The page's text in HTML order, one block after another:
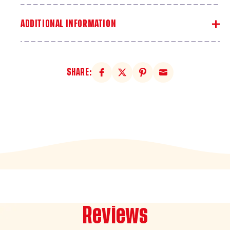
ADDITIONAL INFORMATION
SHARE:
Reviews